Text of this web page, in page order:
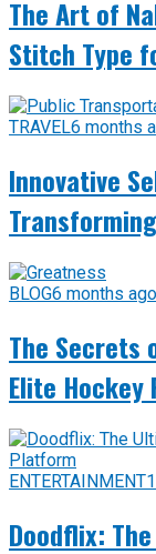
The Art of
Stitch Type
TRAVEL6 months
Innovative
BLOG6 months ago
The Secrets
Elite Hockey
ENTERTAINMENT
Doodflix: